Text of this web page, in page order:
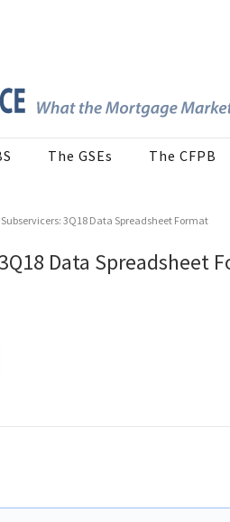
The GSEs The CFPB
3Q18 Data Spreadsheet Format
Data Spreadsheet